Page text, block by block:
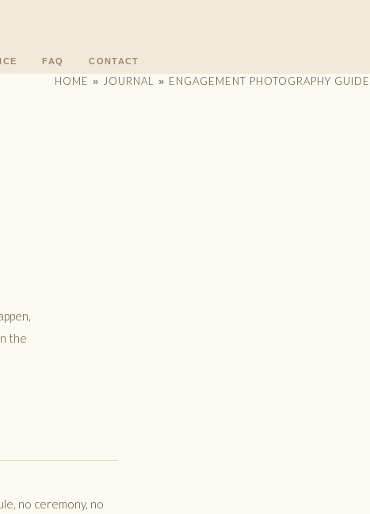
FAQ CONTACT
HOME » JOURNAL » ENGAGEMENT PHOTOGRAPHY GUIDE
the
no ceremony, no